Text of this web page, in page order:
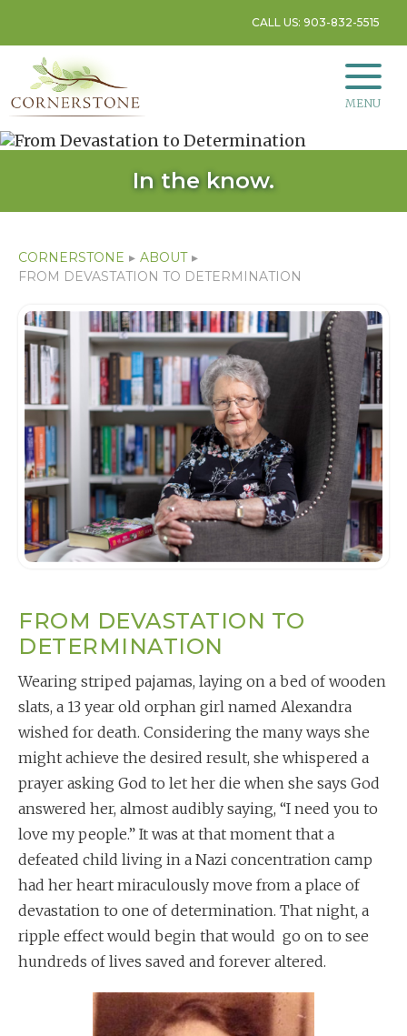
CALL US: 903-832-5515
MENU
In the know.
CORNERSTONE ▸ ABOUT ▸
FROM DEVASTATION TO DETERMINATION
FROM DEVASTATION TO
DETERMINATION
Wearing striped pajamas, laying on a bed of wooden
slats, a 13 year old orphan girl named Alexandra
wished for death. Considering the many ways she
might achieve the desired result, she whispered a
prayer asking God to let her die when she says God
answered her, almost audibly saying, “I need you to
love my people.” It was at that moment that a
defeated child living in a Nazi concentration camp
had her heart miraculously move from a place of
devastation to one of determination. That night, a
ripple effect would begin that would go on to see
hundreds of lives saved and forever altered.